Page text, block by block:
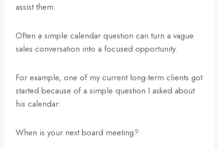
assist them.
Often a simple calendar question can turn a vague
sales conversation into a focused opportunity.
For example, one of my current long-term clients got
started because of a simple question I asked about
his calendar:
When is your next board meeting?